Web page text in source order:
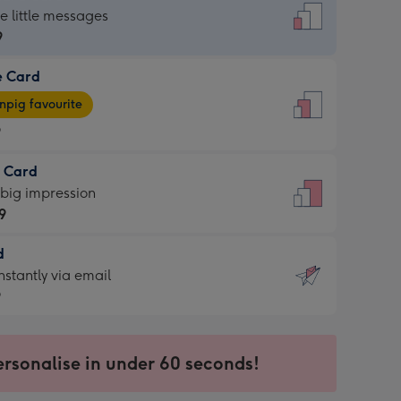
little messages
Card
favourite
Card
impression
via email
in under 60 seconds!